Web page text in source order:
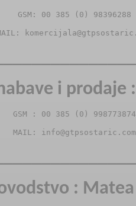
GSM: 00 385 (0) 98396288
i prodaje
GSM : 00 385 (0) 998773874
MAIL: info@gtpsostaric.com
: